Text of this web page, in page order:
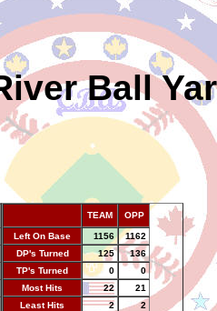
Ball
TEAM OPP
Left On Base 1156
1162
DP's Turned
125
136
TP's Turned
0
0
Most Hits
22
21
Least Hits
2
2